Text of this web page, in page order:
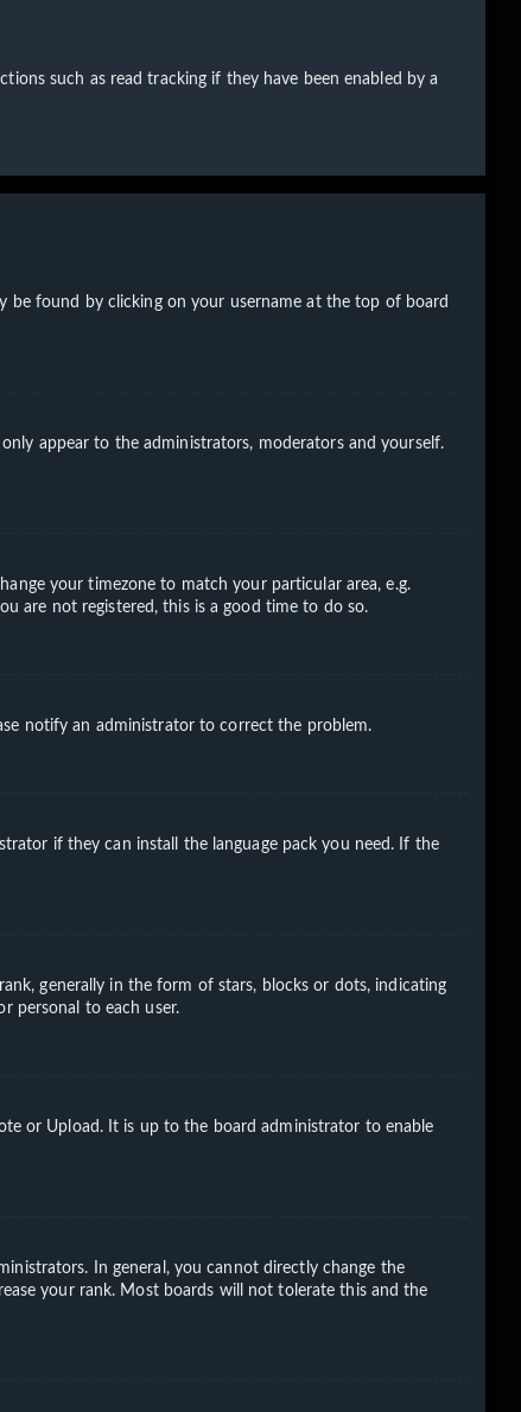
such as read tracking if they have been enabled by a
be found by clicking on your username at the top of board
appear to the administrators, moderators and yourself.
your timezone to match your particular area, e.g.
are not registered, this is a good time to do so.
notify an administrator to correct the problem.
if they can install the language pack you need. If the
generally in the form of stars, blocks or dots, indicating
personal to each user.
or Upload. It is up to the board administrator to enable
In general, you cannot directly change the
your rank. Most boards will not tolerate this and the